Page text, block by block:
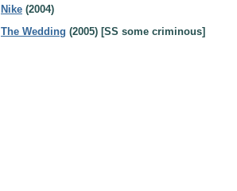
Nike (2004)
The Wedding (2005) [SS some criminous]